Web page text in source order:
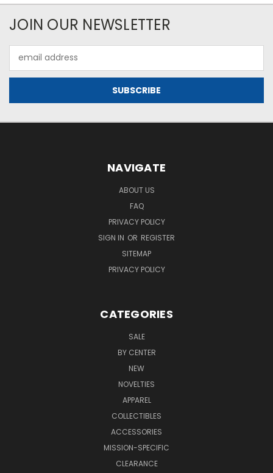
JOIN OUR NEWSLETTER
Address
NAVIGATE
ABOUT US
FAQ
PRIVACY POLICY
SIGN IN OR REGISTER
SITEMAP
PRIVACY POLICY
CATEGORIES
SALE
BY CENTER
NEW
NOVELTIES
APPAREL
COLLECTIBLES
ACCESSORIES
MISSION-SPECIFIC
CLEARANCE